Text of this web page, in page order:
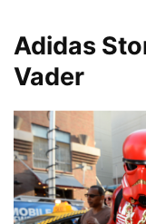
Adidas
Vader